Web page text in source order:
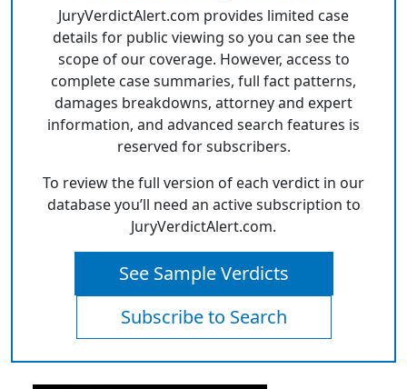
JuryVerdictAlert.com provides limited case
details for public viewing so you can see the
scope of our coverage. However, access to
complete case summaries, full fact patterns,
damages breakdowns, attorney and expert
information, and advanced search features is
reserved for subscribers.
To review the full version of each verdict in our
database you’ll need an active subscription to
JuryVerdictAlert.com.
See Sample Verdicts
Subscribe to Search